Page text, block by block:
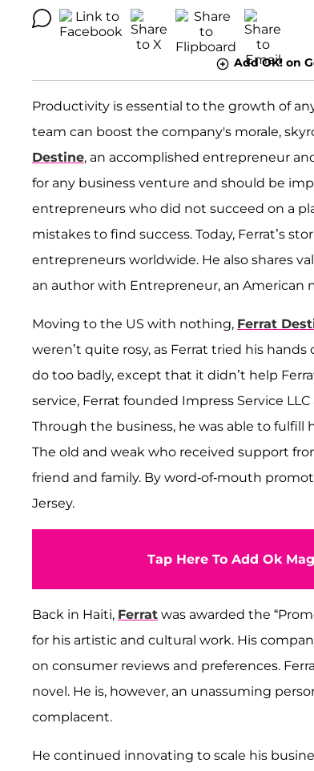
Add OK! on
Productivity is essential to the growth of
team can boost the company's morale,
Destine, an accomplished entrepreneur
for any business venture and should be
entrepreneurs who did not succeed on a
mistakes to find success. Today, Ferrat’s
entrepreneurs worldwide. He also shares
an author with Entrepreneur, an American
Moving to the US with nothing, Ferrat
weren’t quite rosy, as Ferrat tried his
do too badly, except that it didn’t help
service, Ferrat founded Impress Service
Through the business, he was able to
The old and weak who received support
friend and family. By word-of-mouth
Jersey.
Tap Here To Add Ok
Back in Haiti, Ferrat was awarded the
for his artistic and cultural work. His
on consumer reviews and preferences.
novel. He is, however, an unassuming
complacent.
He continued innovating to scale his